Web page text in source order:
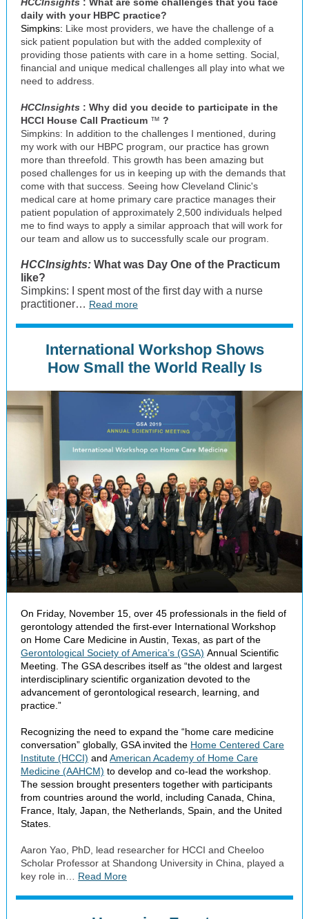
daily with your HBPC practice?
Simpkins: Like most providers, we have the challenge of a
sick patient population but with the added complexity of
providing those patients with care in a home setting. Social,
financial and unique medical challenges all play into what we
need to address.
HCCInsights : Why did you decide to participate in the
HCCI House Call Practicum ™ ?
Simpkins: In addition to the challenges I mentioned, during
my work with our HBPC program, our practice has grown
more than threefold. This growth has been amazing but
posed challenges for us in keeping up with the demands that
come with that success. Seeing how Cleveland Clinic's
medical care at home primary care practice manages their
patient population of approximately 2,500 individuals helped
me to find ways to apply a similar approach that will work for
our team and allow us to successfully scale our program.
HCCInsights: What was Day One of the Practicum
like?
Simpkins: I spent most of the first day with a nurse
practitioner… Read more
International Workshop Shows
How Small the World Really Is
On Friday, November 15, over 45 professionals in the field of
gerontology attended the first-ever International Workshop
on Home Care Medicine in Austin, Texas, as part of the
Gerontological Society of America’s (GSA) Annual Scientific
Meeting. The GSA describes itself as “the oldest and largest
interdisciplinary scientific organization devoted to the
advancement of gerontological research, learning, and
practice.”
Recognizing the need to expand the “home care medicine
conversation” globally, GSA invited the Home Centered Care
Institute (HCCI) and American Academy of Home Care
Medicine (AAHCM) to develop and co-lead the workshop.
The session brought presenters together with participants
from countries around the world, including Canada, China,
France, Italy, Japan, the Netherlands, Spain, and the United
States.
Aaron Yao, PhD, lead researcher for HCCI and Cheeloo
Scholar Professor at Shandong University in China, played a
key role in… Read More